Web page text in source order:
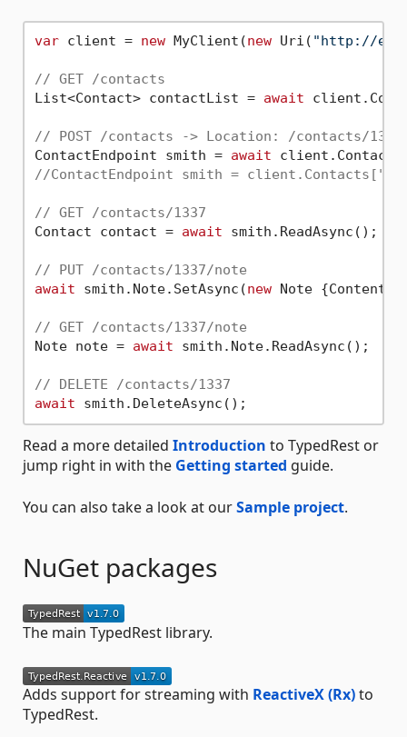
var client = new MyClient(new Uri( "http://
// GET /contacts
List<Contact> contactList = await
// POST /contacts -> Location: /contacts/1337
ContactEndpoint smith = await
//ContactEndpoint smith =
// GET /contacts/1337
Contact contact = await smith.ReadAsync();
// PUT /contacts/1337/note
await smith.Note.SetAsync(new Note {Content
// GET /contacts/1337/note
Note note = await smith.Note.ReadAsync();
// DELETE /contacts/1337
await
Read a more detailed Introduction to TypedRest or
jump right in with the Getting started guide.
You can also take a look at ourSample project.
NuGet packages
The main TypedRest library.
Adds support for streaming with ReactiveX (Rx)to
TypedRest.